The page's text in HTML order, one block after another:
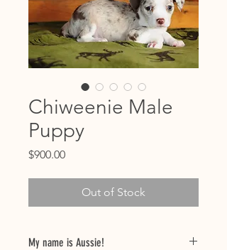
Chiweenie Male
Puppy
$900.00Price
Out of Stock
My name is Aussie!